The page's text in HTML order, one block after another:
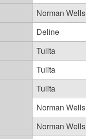
Norman Wells
Deline
Tulita
Tulita
Tulita
Norman Wells
Norman Wells